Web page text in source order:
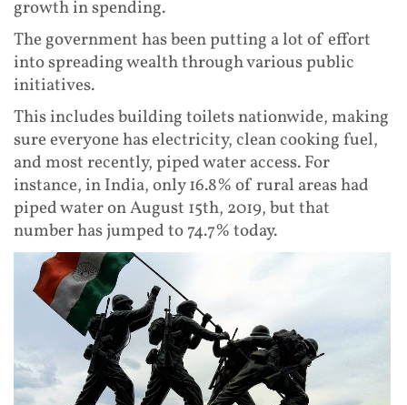
growth in spending.
The government has been putting a lot of effort
into spreading wealth through various public
initiatives.
This includes building toilets nationwide, making
sure everyone has electricity, clean cooking fuel,
and most recently, piped water access. For
instance, in India, only 16.8% of rural areas had
piped water on August 15th, 2019, but that
number has jumped to 74.7% today.